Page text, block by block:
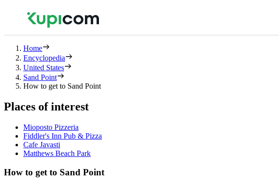
Home
Encyclopedia
United States
Sand Point
How to get to Sand Point
Places of interest
Mioposto Pizzeria
Fiddler's Inn Pub & Pizza
Cafe Javasti
Matthews Beach Park
How to get to Sand Point